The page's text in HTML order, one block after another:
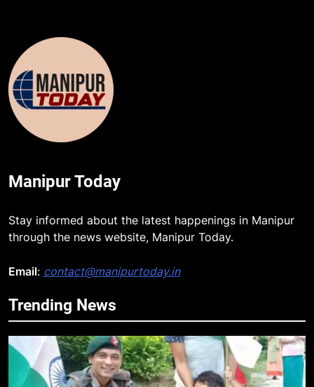
Manipur Today
Stay informed about the latest happenings in Manipur
through the news website, Manipur Today.
Email: contact@manipurtoday.in
Trending News
5
and Pakistan Forge Trilateral
Defense Alliance
INTERNATIONAL